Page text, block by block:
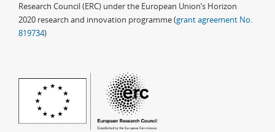
Research Council (ERC) under the European Union’s Horizon
2020 research and innovation programme (grant agreement No.
819734)